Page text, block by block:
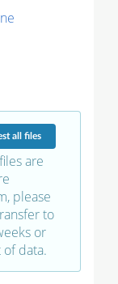
all files
are
please
to
or
of data.